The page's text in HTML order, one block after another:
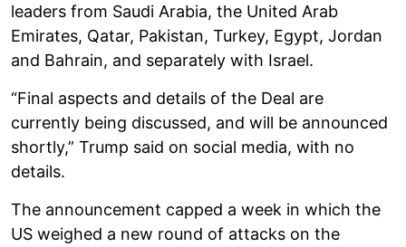
leaders from Saudi Arabia, the United Arab
Emirates, Qatar, Pakistan, Turkey, Egypt, Jordan
and Bahrain, and separately with Israel.
“Final aspects and details of the Deal are
currently being discussed, and will be announced
shortly,” Trump said on social media, with no
details.
The announcement capped a week in which the
US weighed a new round of attacks on the